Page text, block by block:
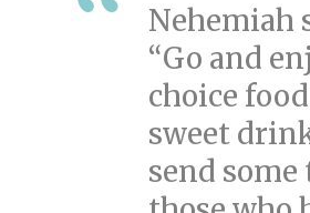
Nehemiah
“Go and
choice
sweet
send some